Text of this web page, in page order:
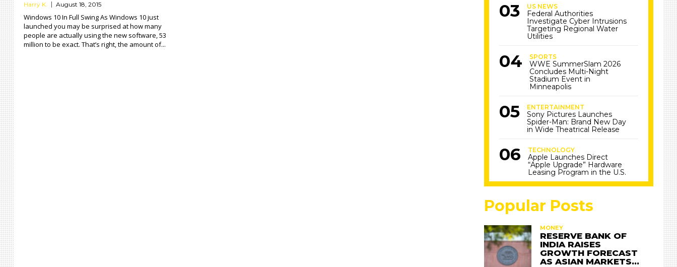
Harry K. August 18, 2015
Windows 10 In Full Swing As Windows 10 just
launched you may be surprised at how many
people are actually using the new software, 53
million to be exact. That’s right, the amount of...
US NEWS
Federal Authorities
Investigate Cyber Intrusions
Targeting Regional Water
Utilities
SPORTS
WWE SummerSlam 2026
Concludes Multi-Night
Stadium Event in
Minneapolis
ENTERTAINMENT
Sony Pictures Launches
Spider-Man: Brand New Day
in Wide Theatrical Release
TECHNOLOGY
Apple Launches Direct
“Apple Upgrade” Hardware
Leasing Program in the U.S.
Popular Posts
MONEY
RESERVE BANK OF
INDIA RAISES
GROWTH FORECAST
AS ASIAN MARKETS…